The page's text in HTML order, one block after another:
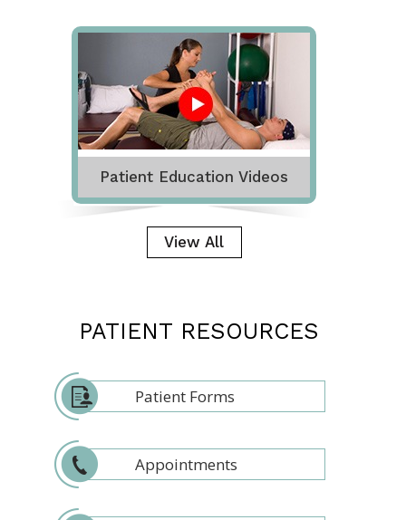
Patient Education Videos
View All
PATIENT RESOURCES
Patient Forms
Appointments